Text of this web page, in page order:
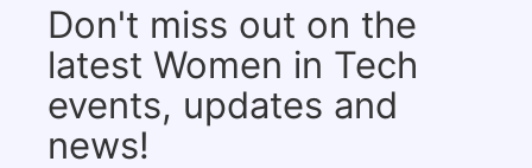
Don't miss out on the
latest Women in Tech
events, updates and
news!